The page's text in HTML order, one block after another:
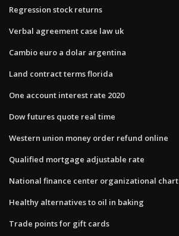
Regression stock returns
Verbal agreement case law uk
Cambio euro a dolar argentina
Land contract terms florida
One account interest rate 2020
Dow futures quote real time
Western union money order refund online
Qualified mortgage adjustable rate
National finance center organizational chart
Healthy alternatives to oil in baking
Trade points for gift cards